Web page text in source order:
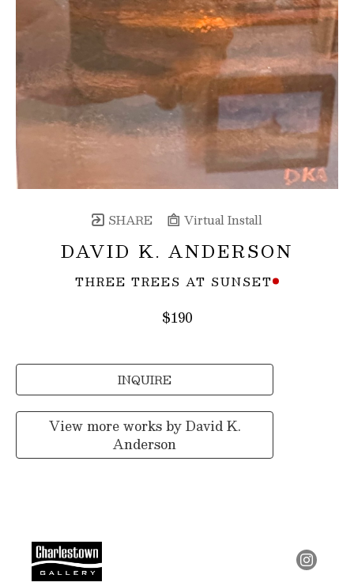
SHARE Virtual Install
DAVID K. ANDERSON
THREE TREES AT SUNSET
$190
INQUIRE
View more works byDavid K.
Anderson